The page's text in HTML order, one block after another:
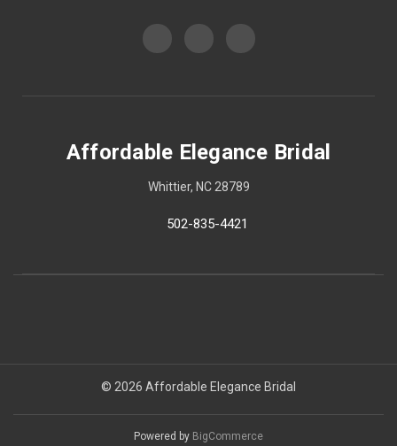
Affordable Elegance Bridal
Whittier, NC 28789
502-835-4421
© 2026 Affordable Elegance Bridal
Powered by BigCommerce